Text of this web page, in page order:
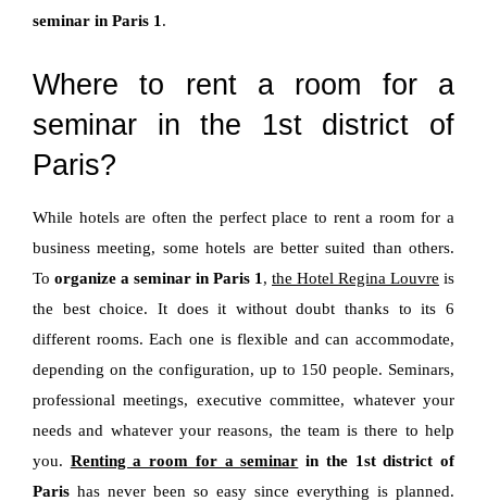
seminar in Paris 1 .
Where to rent a room for a
seminar in the 1st district of
Paris?
While hotels are often the perfect place to rent a room for a
business meeting, some hotels are better suited than others.
To organize a seminar in Paris 1 , the Hotel Regina Louvre is
the best choice. It does it without doubt thanks to its 6
different rooms. Each one is flexible and can accommodate,
depending on the configuration, up to 150 people. Seminars,
professional meetings, executive committee, whatever your
needs and whatever your reasons, the team is there to help
you. Renting a room for a seminar in the 1st district of
Paris has never been so easy since everything is planned.